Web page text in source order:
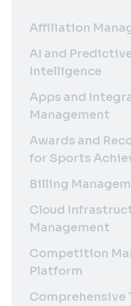
Affiliation
AI and
Intelligence
Apps and
Management
Awards and
for Sports
Billing
Cloud
Management
Competition
Platform
Comprehensive